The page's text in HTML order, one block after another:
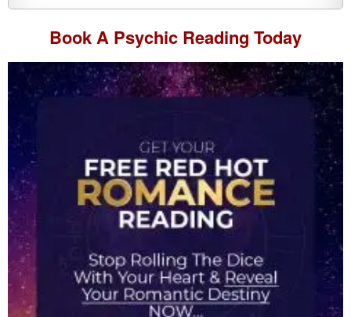
Book A Psychic Reading Today